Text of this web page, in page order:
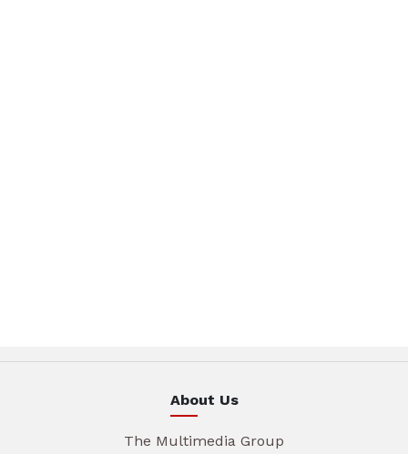
About Us
The Multimedia Group